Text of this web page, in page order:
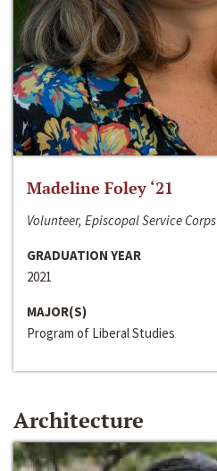
Madeline Foley ‘21
Volunteer, Episcopal Service Corps
GRADUATION YEAR
2021
MAJOR(S)
Program of Liberal Studies
Architecture